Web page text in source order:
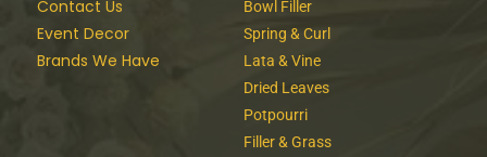
Contact Us
Event Decor
Brands We Have
Bowl Filler
Spring & Curl
Lata & Vine
Dried Leaves
Potpourri
Filler & Grass